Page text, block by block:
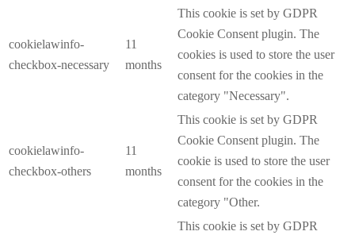
cookielawinfo-
checkbox-necessary
11
months
This cookie is set by GDPR
Cookie Consent plugin. The
cookies is used to store the user
consent for the cookies in the
category "Necessary".
cookielawinfo-
checkbox-others
11
months
This cookie is set by GDPR
Cookie Consent plugin. The
cookie is used to store the user
consent for the cookies in the
category "Other.
This cookie is set by GDPR